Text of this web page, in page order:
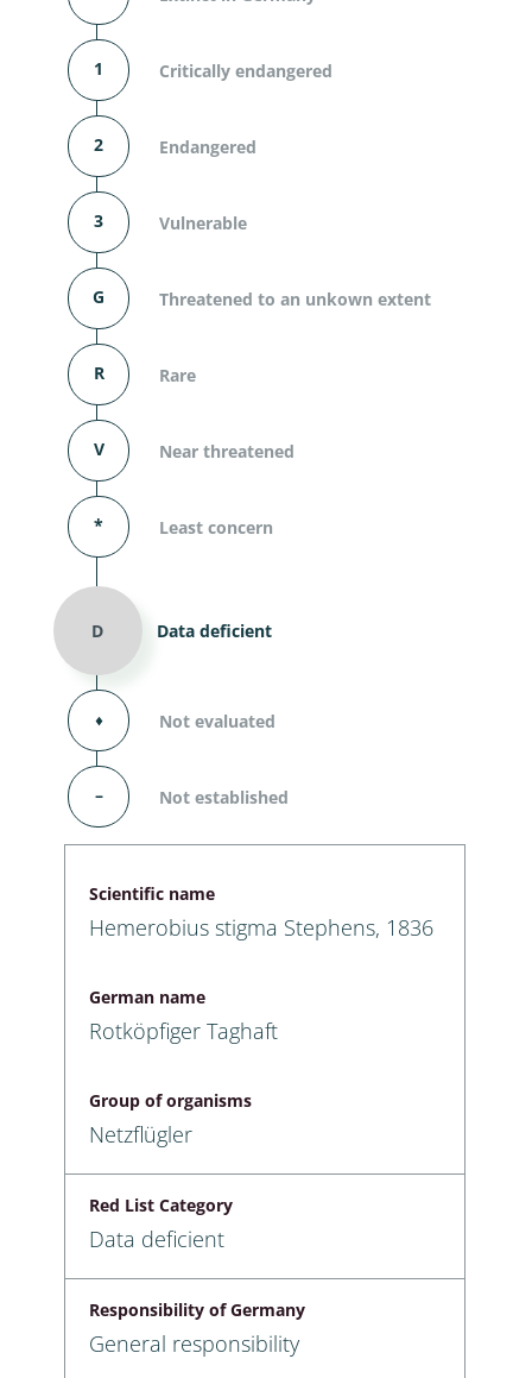
1 Critically endangered
2 Endangered
3 Vulnerable
G Threatened to an unkown extent
R Rare
V Near threatened
* Least concern
D Data deficient
⬧ Not evaluated
– Not established
Scientific name
Hemerobius stigma Stephens, 1836
German name
Rotköpfiger Taghaft
Group of organisms
Netzflügler
Red List Category
Data deficient
Responsibility of Germany
General responsibility